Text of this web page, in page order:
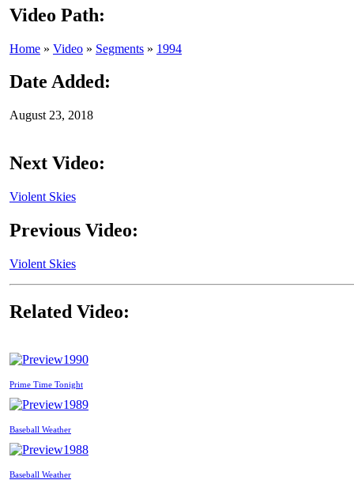
Video Path:
Home » Video » Segments » 1994
Date Added:
August 23, 2018
Next Video:
Violent Skies
Previous Video:
Violent Skies
Related Video:
1990
Prime Time Tonight
1989
Baseball Weather
1988
Baseball Weather